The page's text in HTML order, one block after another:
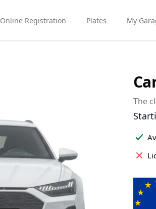
Online Registration Plates My
The